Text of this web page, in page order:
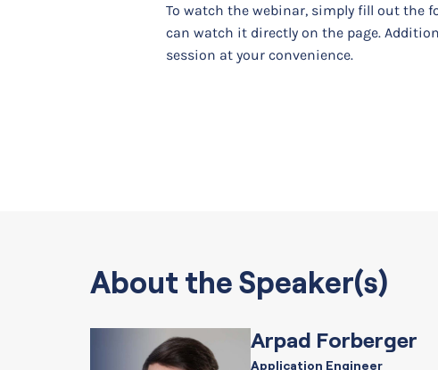
To watch the webinar, simply fill out the
can watch it directly on the page.
session at your convenience.
About the Speaker(s)
Arpad Forberger
Application Engineer